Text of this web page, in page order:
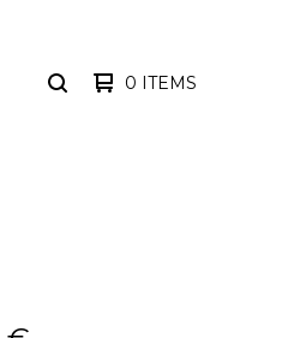
SEARCH0 ITEMS